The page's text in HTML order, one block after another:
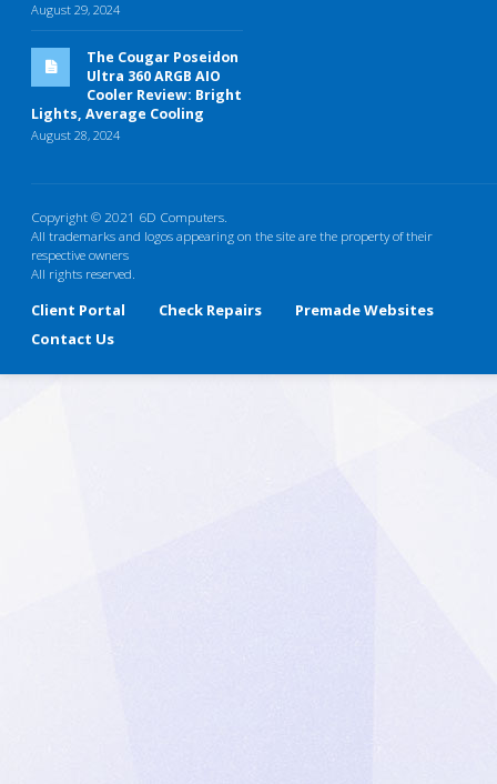
August 29, 2024
The Cougar Poseidon
Ultra 360 ARGB AIO
Cooler Review: Bright
Lights, Average Cooling
August 28, 2024
Copyright © 2021 6D Computers.
All trademarks and logos appearing on the site are the property of their
respective owners
All rights reserved.
Client Portal Check Repairs
Premade Websites
Contact Us